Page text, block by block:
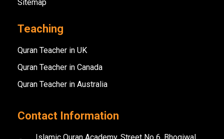
Sitemap
Teaching
Quran Teacher in UK
Quran Teacher in Canada
Quran Teacher in Australia
Contact Information